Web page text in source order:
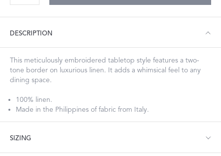
DESCRIPTION
This meticulously embroidered tabletop style features a two-
tone border on luxurious linen. It adds a whimsical feel to any
dining space.
100% linen.
Made in the Philippines of fabric from Italy.
SIZING